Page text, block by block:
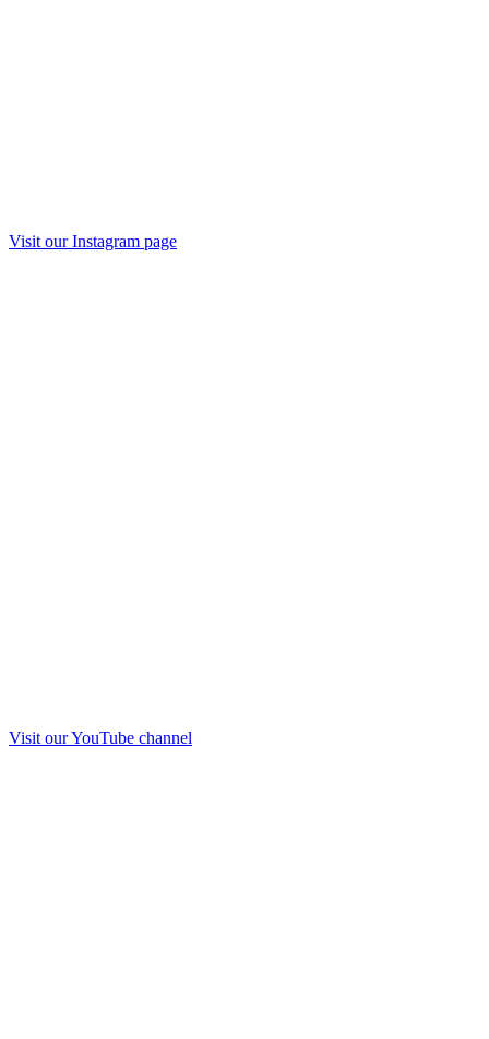
Visit ourInstagram page
Visit ourYouTube channel